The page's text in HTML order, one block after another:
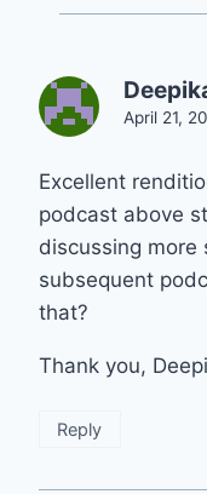
April 21,
Excellent
podcast above
discussing
subsequent
that?
Thank you,
Reply